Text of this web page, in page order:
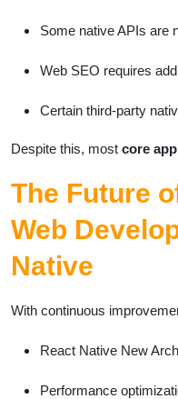
Some native APIs are
Web SEO requires
Certain third-party
Despite this, most core
The Future
Web
Native
With continuous
React Native New
Performance